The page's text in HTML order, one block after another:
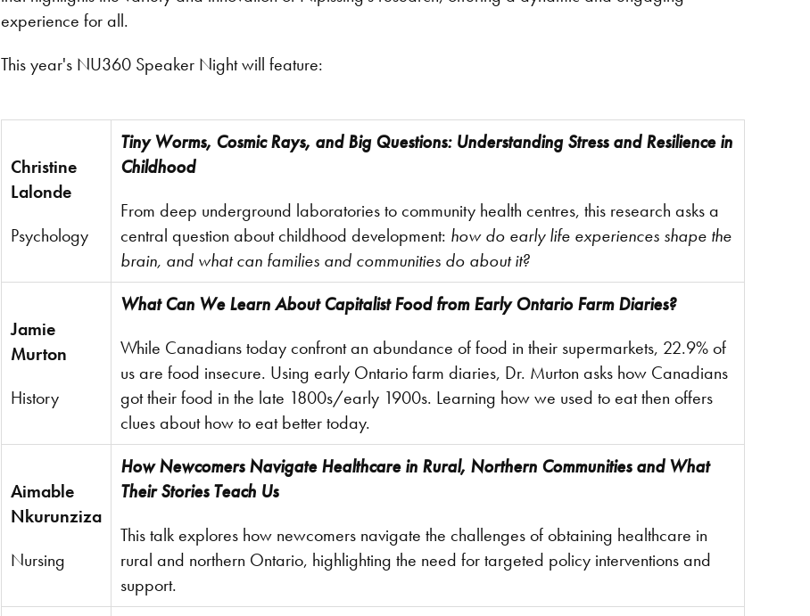
experience for all.
This year's NU360 Speaker Night will feature:
Christine
Lalonde
Psychology
Tiny Worms, Cosmic Rays, and Big Questions: Understanding Stress and Resilience in
Childhood
From deep underground laboratories to community health centres, this research asks a
central question about childhood development: how do early life experiences shape the
brain, and what can families and communities do about it?
Jamie
Murton
History
What Can We Learn About Capitalist Food from Early Ontario Farm Diaries?
While Canadians today confront an abundance of food in their supermarkets, 22.9% of
us are food insecure. Using early Ontario farm diaries, Dr. Murton asks how Canadians
got their food in the late 1800s/early 1900s. Learning how we used to eat then offers
clues about how to eat better today.
Aimable
Nkurunziza
Nursing
How Newcomers Navigate Healthcare in Rural, Northern Communities and What
Their Stories Teach Us
This talk explores how newcomers navigate the challenges of obtaining healthcare in
rural and northern Ontario, highlighting the need for targeted policy interventions and
support.